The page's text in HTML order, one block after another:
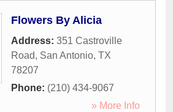
Flowers By Alicia
Address: 351 Castroville
Road, San Antonio, TX
78207
Phone: (210) 434-9067
» More Info